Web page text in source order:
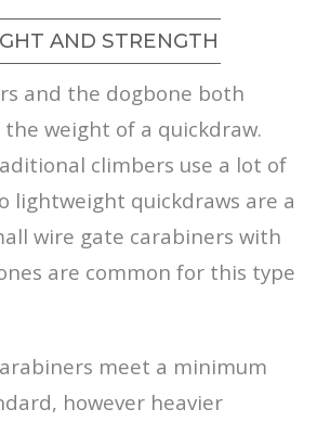
AND STRENGTH
and the dogbone both
weight of a quickdraw.
climbers use a lot of
lightweight quickdraws are a
wire gate carabiners with
are common for this type
meet a minimum
however heavier